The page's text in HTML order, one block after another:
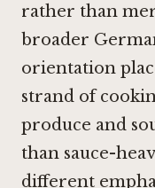
rather than
broader
orientation
strand of
produce and
than sauce-
different